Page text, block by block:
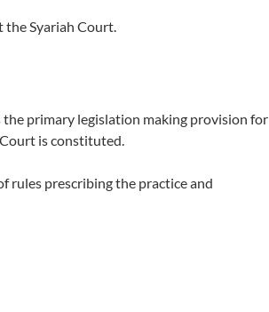
the Syariah Court.
primary legislation making provision for
is constituted.
rules prescribing the practice and